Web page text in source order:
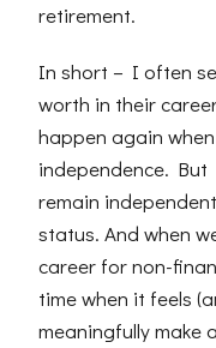
retirement.
In short – I often
worth in their
happen again
independence. But
remain
status. And when
career for non-
time when it feels
meaningfully